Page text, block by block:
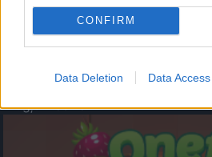
CONFIRM
Data Deletion Data Access
- atceries krāsu secību un mēģini atkārtot.
Augļu klasika